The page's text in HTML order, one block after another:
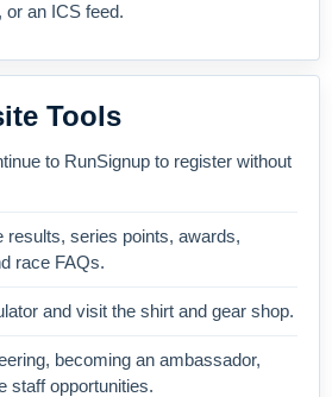
an ICS feed.
Tools
to RunSignup to register without
results, series points, awards,
race FAQs.
and visit the shirt and gear shop.
becoming an ambassador,
staff opportunities.